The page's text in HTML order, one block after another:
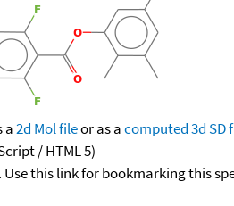
a2d Mol fileor as acomputed3d SD
/ HTML 5)
Use this link for bookmarking this